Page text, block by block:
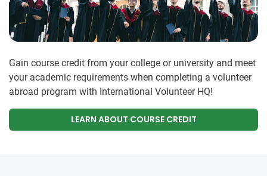
Gain course credit from your college or university and meet
your academic requirements when completing a volunteer
abroad program with International Volunteer HQ!
LEARN ABOUT COURSE CREDIT